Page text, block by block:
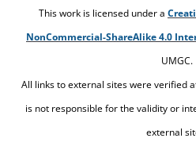
the criteria.
Evaluate how well
criteria
This work is licensed under a
NonCommercial-ShareAlike 4.0
UMGC.
All links to external sites were verified
is not responsible for the validity or
external